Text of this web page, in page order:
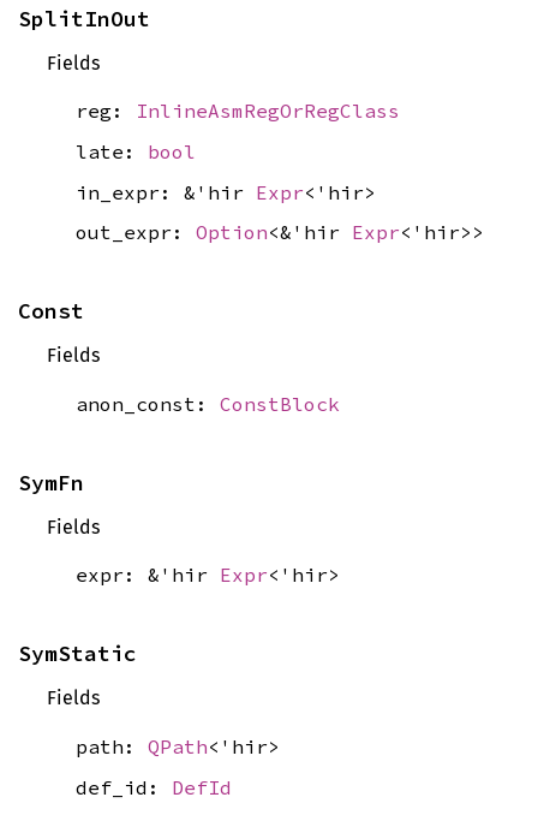
SplitInOut
Fields
reg: InlineAsmRegOrRegClass
late: bool
in_expr: &'hir Expr<'hir>
out_expr: Option<&'hir Expr<'hir>>
Const
Fields
anon_const: ConstBlock
SymFn
Fields
expr: &'hir Expr<'hir>
SymStatic
Fields
path: QPath<'hir>
def_id: DefId